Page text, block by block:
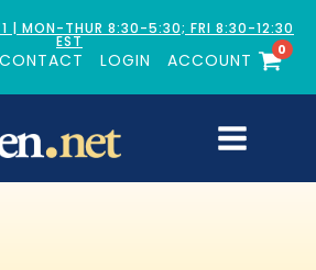
MON-THUR 8:30-5:30; FRI 8:30-12:30
EST
CONTACT LOGIN ACCOUNT
0